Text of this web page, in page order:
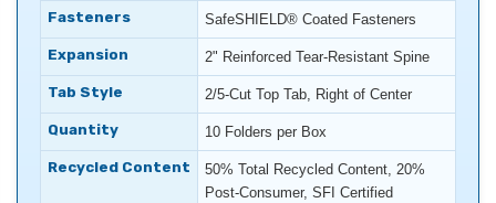
Fasteners SafeSHIELD® Coated Fasteners
Expansion 2" Reinforced Tear-Resistant Spine
Tab Style 2/5-Cut Top Tab, Right of Center
Quantity 10 Folders per Box
Recycled Content
50% Total Recycled Content, 20%
Post-Consumer, SFI Certified